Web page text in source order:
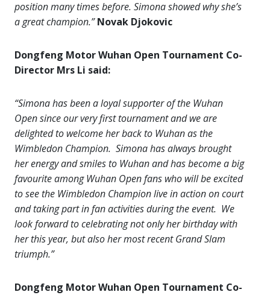
position many times before. Simona showed why she’s
a great champion.”Novak Djokovic
Dongfeng Motor Wuhan Open Tournament Co-
Director Mrs Li said:
“Simona has been a loyal supporter of the Wuhan
Open since our very first tournament and we are
delighted to welcome her back to Wuhan as the
Wimbledon Champion. Simona has always brought
her energy and smiles to Wuhan and has become a big
favourite among Wuhan Open fans who will be excited
to see the Wimbledon Champion live in action on court
and taking part in fan activities during the event. We
look forward to celebrating not only her birthday with
her this year, but also her most recent Grand Slam
triumph.”
Dongfeng Motor Wuhan Open Tournament Co-